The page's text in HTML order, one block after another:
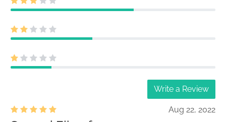
Write a Review
Aug 22, 2022